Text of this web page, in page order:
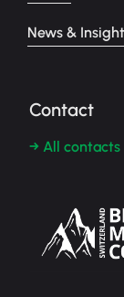
News &
Contact
→ All contacts